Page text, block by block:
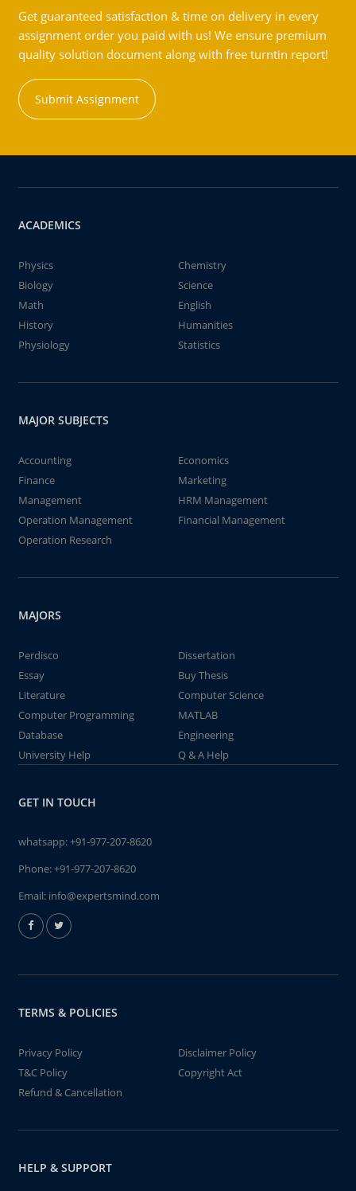
Get guaranteed satisfaction & time on delivery in every
assignment order you paid with us! We ensure premium
quality solution document along with free turntin report!
Submit Assignment
ACADEMICS
Physics
Chemistry
Biology
Science
Math
English
History
Humanities
Physiology
Statistics
MAJOR SUBJECTS
Accounting
Economics
Finance
Marketing
Management
HRM Management
Operation Management
Financial Management
Operation Research
MAJORS
Perdisco
Dissertation
Essay
Buy Thesis
Literature
Computer Science
Computer Programming
MATLAB
Database
Engineering
University Help
Q & A Help
GET IN TOUCH
whatsapp:+91-977-207-8620
Phone:+91-977-207-8620
Email: info@expertsmind.com
TERMS & POLICIES
Privacy Policy
Disclaimer Policy
T&C Policy
Copyright Act
Refund & Cancellation
HELP & SUPPORT